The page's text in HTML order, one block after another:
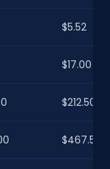
$5.52
$17.00
$212.50
$467.50